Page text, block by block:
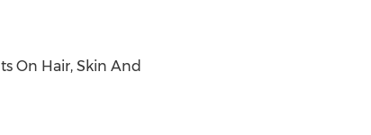
On Hair, Skin And